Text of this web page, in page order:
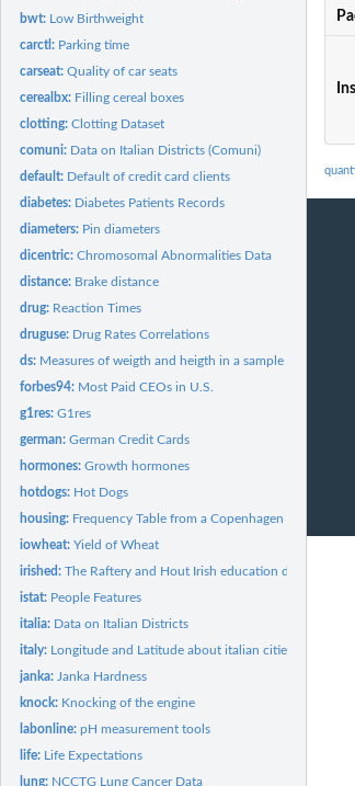
bwt: Low Birthweight
carctl: Parking time
carseat:Quality of car seats
cerealbx: Filling cereal boxes
clotting:Clotting Dataset
comuni: Data on Italian Districts (Comuni)
default: Default of credit card clients
diabetes: Diabetes Patients Records
diameters: Pin diameters
dicentric:Chromosomal Abnormalities Data
distance: Brake distance
drug: Reaction Times
druguse: Drug Rates Correlations
ds: Measures of weigth and heigth in a sample of young
forbes94: Most Paid CEOs in U.S.
g1res:G1res
german:German Credit Cards
hormones:Growth hormones
hotdogs: Hot Dogs
housing: Frequency Table from a Copenhagen Housing
iowheat:Yield of Wheat
irished:The Raftery and Hout Irish education data
istat: People Features
italia: Data on Italian Districts
italy: Longitude and Latitude about italian cities
janka: Janka Hardness
knock: Knocking of the engine
labonline:pH measurement tools
life: Life Expectations
lung: NCCTG Lung Cancer Data